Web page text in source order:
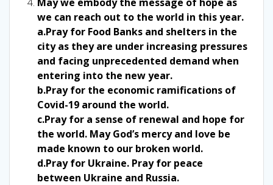
we can reach out to the world in this year.
a.Pray for Food Banks and shelters in the
city as they are under increasing pressures
and facing unprecedented demand when
entering into the new year.
b.Pray for the economic ramifications of
Covid-19 around the world.
c.Pray for a sense of renewal and hope for
the world. May God’s mercy and love be
made known to our broken world.
d.Pray for Ukraine. Pray for peace
between Ukraine and Russia.